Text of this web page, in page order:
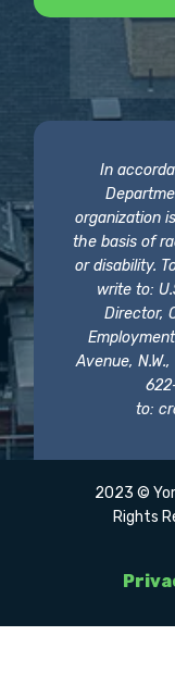
In
organization
the basis of
or disability.
write to:
Director,
Avenue,
to:
2023 ©
Rights